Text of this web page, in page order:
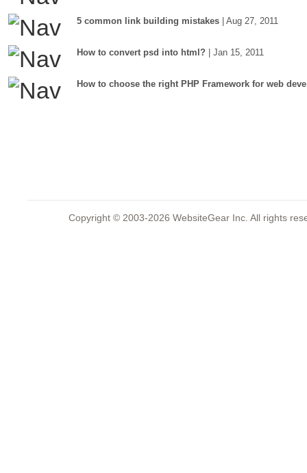
5 common link building mistakes | Aug 27, 2011
How to convert psd into html? | Jan 15, 2011
How to choose the right PHP Framework for web deve
Copyright © 2003-2026 WebsiteGear Inc. All rights